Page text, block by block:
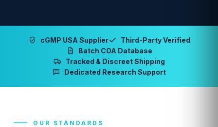
cGMP USA Supplier
Third-Party Verified
Batch COA Database
Tracked & Discreet Shipping
Dedicated Research Support
OUR STANDARDS